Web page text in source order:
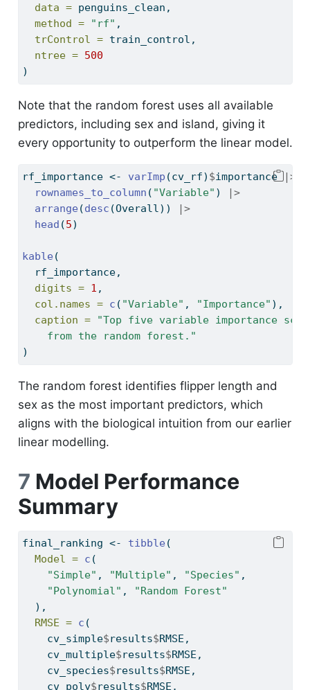
data = penguins_clean,
method =
"rf" ,
trControl = train_control,
ntree = 500
)
Note that the random forest uses all available
predictors, including sex and island, giving it
every opportunity to outperform the linear model.
rf_importance <- varImp (cv_rf) $importance |>
rownames_to_column ( "Variable" )
|>
arrange (desc (Overall))
|>
head (5)
kable (
  rf_importance,
digits = 1 ,
col.names = c ( "Variable" , "Importance" ),
caption =
"Top five variable importance
    from the random forest."
)
The random forest identifies flipper length and
sex as the most important predictors, which
aligns with the biological intuition from our earlier
linear modelling.
7 Model Performance
Summary
final_ranking <- tibble (
Model = c (
"Simple" , "Multiple" , "Species" ,
"Polynomial" , "Random Forest"
  ),
RMSE = c (
    cv_simple
$results$RMSE,
    cv_multiple
$results$RMSE,
    cv_species
$results$RMSE,
    cv_poly
$results$RMSE,